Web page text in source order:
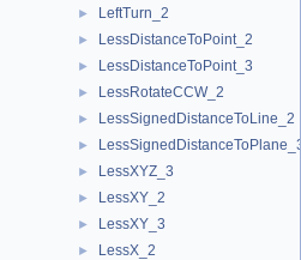
► LeftTurn_2
► LessDistanceToPoint_2
► LessDistanceToPoint_3
► LessRotateCCW_2
► LessSignedDistanceToLine_2
► LessSignedDistanceToPlane_3
► LessXYZ_3
► LessXY_2
► LessXY_3
► LessX_2